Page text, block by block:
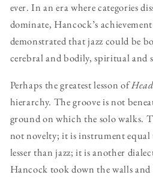
ever. In an era where categories
dominate, Hancock’s
demonstrated that jazz could be
cerebral and bodily, spiritual and
Perhaps the greatest lesson of
hierarchy. The groove is not
ground on which the solo walks.
not novelty; it is instrument
lesser than jazz; it is another
Hancock took down the walls and